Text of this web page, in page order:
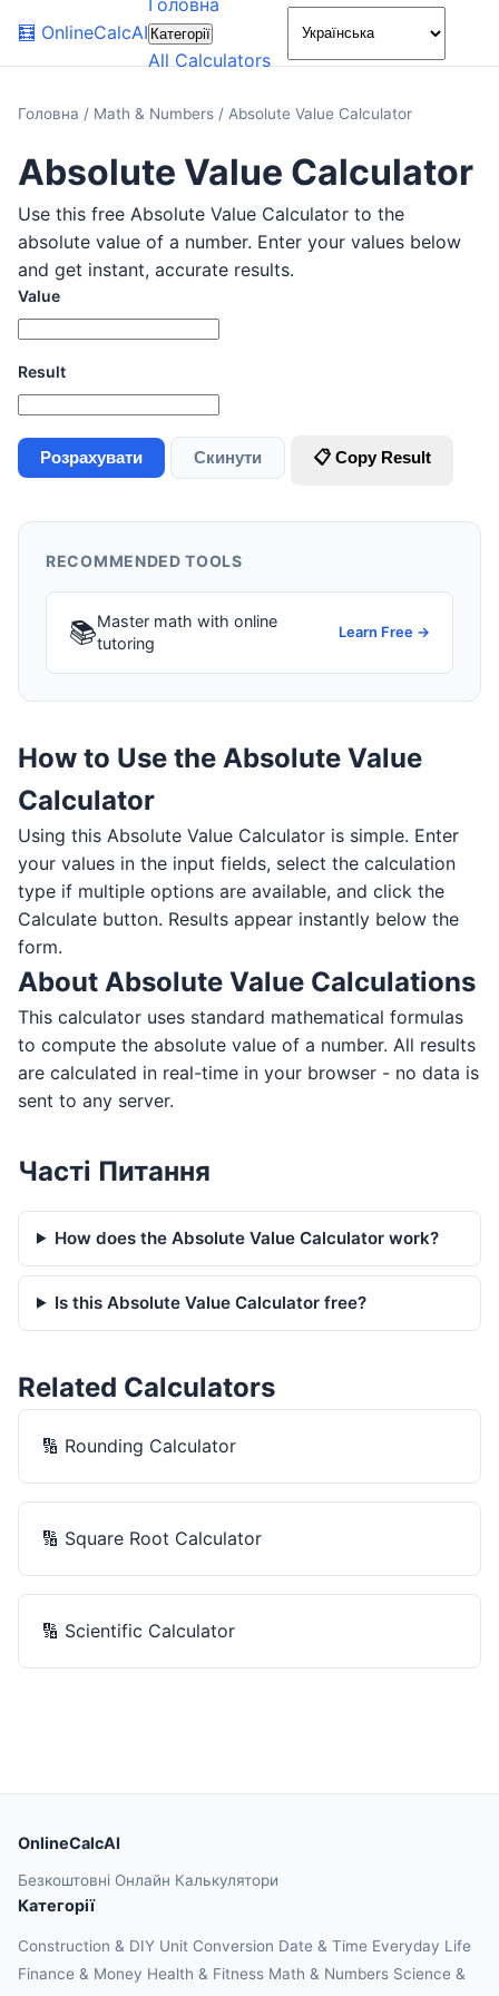
🧮 OnlineCalcAI
Головна
Категорії
All Calculators
🌙
Головна / Math & Numbers / Absolute Value Calculator
Absolute Value Calculator
Use this free Absolute Value Calculator to the
absolute value of a number. Enter your values below
and get instant, accurate results.
Value
Result
Розрахувати Скинути 📋 Copy Result
RECOMMENDED TOOLS
📚Master math with online
tutoring
Learn Free →
How to Use the Absolute Value
Calculator
Using this Absolute Value Calculator is simple. Enter
your values in the input fields, select the calculation
type if multiple options are available, and click the
Calculate button. Results appear instantly below the
form.
About Absolute Value Calculations
This calculator uses standard mathematical formulas
to compute the absolute value of a number. All results
are calculated in real-time in your browser - no data is
sent to any server.
Часті Питання
How does the Absolute Value Calculator work?
Is this Absolute Value Calculator free?
Related Calculators
🔢 Rounding Calculator
🔢 Square Root Calculator
🔢 Scientific Calculator
OnlineCalcAI
Безкоштовні Онлайн Калькулятори
Категорії
Construction & DIY Unit Conversion Date & Time Everyday Life
Finance & Money Health & Fitness Math & Numbers Science &